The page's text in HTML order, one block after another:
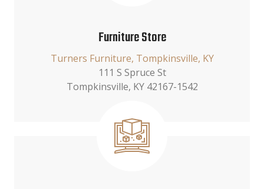
Furniture Store
Turners Furniture, Tompkinsville, KY
111 S Spruce St
Tompkinsville, KY 42167-1542